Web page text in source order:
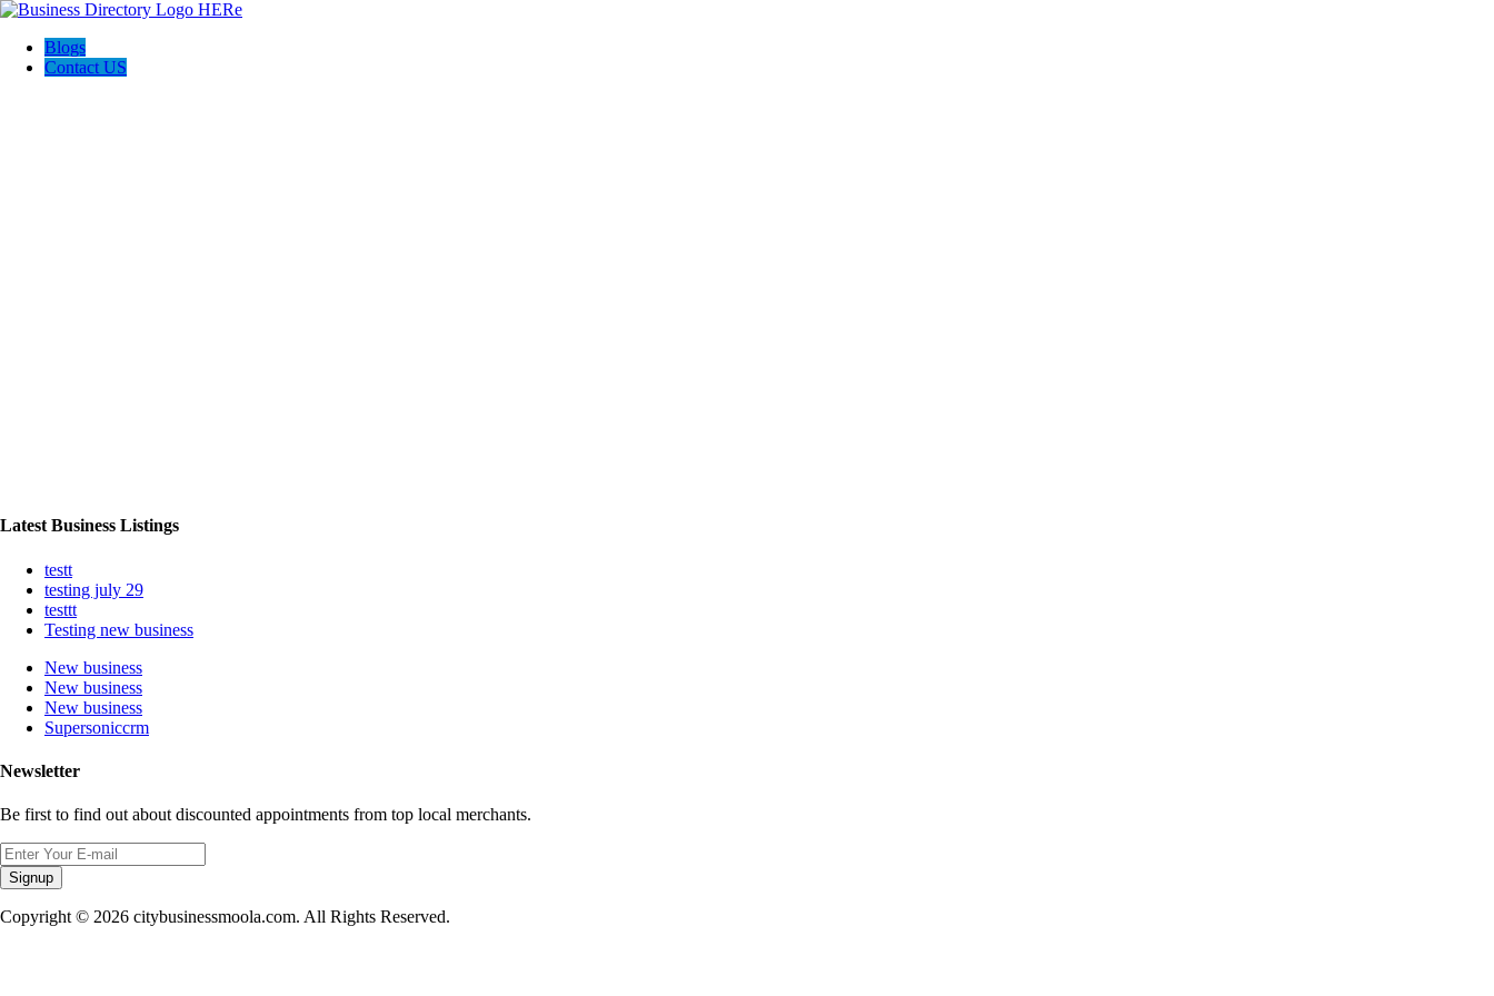
Blogs
Contact US
Latest Business Listings
testt
testing july 29
testtt
Testing new business
New business
New business
New business
Supersoniccrm
Newsletter
Be first to find out about discounted appointments from top local merchants.
Signup
Copyright © 2026 citybusinessmoola.com. All Rights Reserved.